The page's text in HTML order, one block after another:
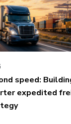
speed:
expedited